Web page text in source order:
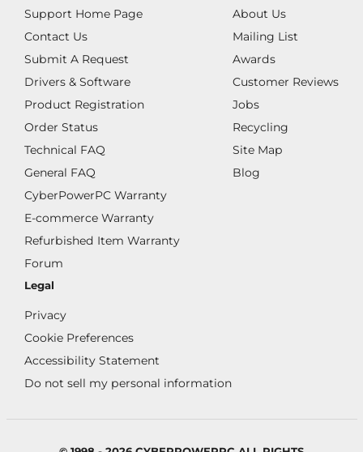
Support Home Page
Contact Us
Submit A Request
Drivers & Software
Product Registration
Order Status
Technical FAQ
General FAQ
CyberPowerPC Warranty
E-commerce Warranty
Refurbished Item Warranty
Forum
About Us
Mailing List
Awards
Customer Reviews
Jobs
Recycling
Site Map
Blog
Legal
Privacy
Cookie Preferences
Accessibility Statement
Do not sell my personal information